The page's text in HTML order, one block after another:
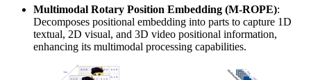
Multimodal Rotary Position Embedding (M-ROPE):
Decomposes positional embedding into parts to capture 1D
textual, 2D visual, and 3D video positional information,
enhancing its multimodal processing capabilities.